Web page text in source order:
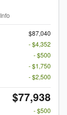
Info
$87,040
- $4,352
- $500
- $1,750
- $2,500
$77,938
- $500